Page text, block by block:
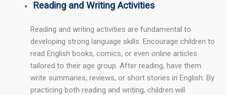
Reading and Writing Activities
Reading and writing activities are fundamental to
developing strong language skills. Encourage children to
read English books, comics, or even online articles
tailored to their age group. After reading, have them
write summaries, reviews, or short stories in English. By
practicing both reading and writing, children will